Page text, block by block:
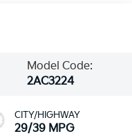
Model Code:
2AC3224
CITY/HIGHWAY
29/39 MPG